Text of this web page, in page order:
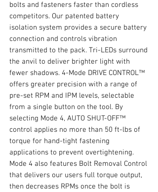
bolts and fasteners faster than cordless
competitors. Our patented battery
isolation system provides a secure battery
connection and controls vibration
transmitted to the pack. Tri-LEDs surround
the anvil to deliver brighter light with
fewer shadows. 4-Mode DRIVE CONTROL™
offers greater precision with a range of
pre-set RPM and IPM levels, selectable
from a single button on the tool. By
selecting Mode 4, AUTO SHUT-OFF™
control applies no more than 50 ft-lbs of
torque for hand-tight fastening
applications to prevent overtightening.
Mode 4 also features Bolt Removal Control
that delivers our users full torque output,
then decreases RPMs once the bolt is